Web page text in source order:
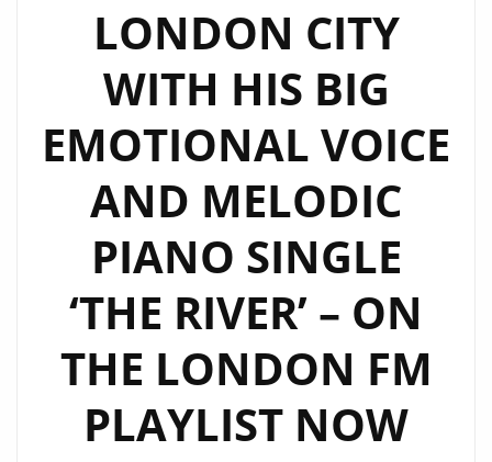
LONDON CITY
WITH HIS BIG
EMOTIONAL VOICE
AND MELODIC
PIANO SINGLE
‘THE RIVER’ – ON
THE LONDON FM
PLAYLIST NOW